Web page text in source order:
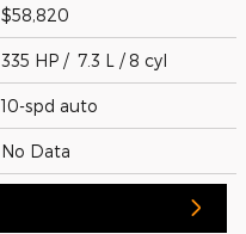
$58,820
335 HP / 7.3 L / 8 cyl
10-spd auto
No Data